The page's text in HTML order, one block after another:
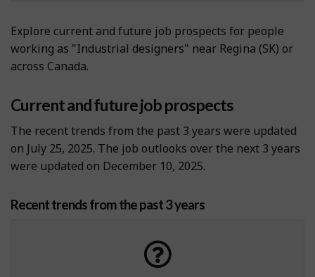
Explore current and future job prospects for people
working as "Industrial designers" near Regina (SK) or
across Canada.
Current and future job prospects
The recent trends from the past 3 years were updated
on July 25, 2025. The job outlooks over the next 3 years
were updated on December 10, 2025.
Recent trends from the past 3 years